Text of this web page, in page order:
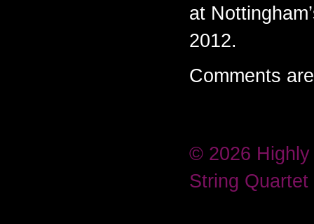
at
2012.
Comments
© 2026
String Quartet